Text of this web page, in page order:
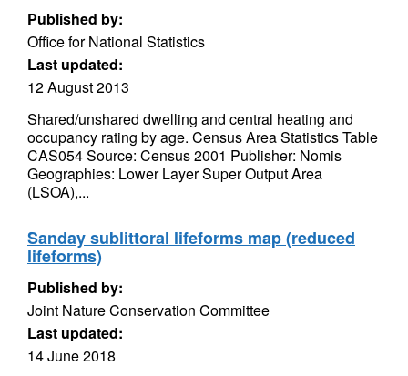
Published by:
Office for National Statistics
Last updated:
12 August 2013
Shared/unshared dwelling and central heating and
occupancy rating by age. Census Area Statistics Table
CAS054 Source: Census 2001 Publisher: Nomis
Geographies: Lower Layer Super Output Area
(LSOA),...
Sanday sublittoral lifeforms map (reduced
lifeforms)
Published by:
Joint Nature Conservation Committee
Last updated:
14 June 2018